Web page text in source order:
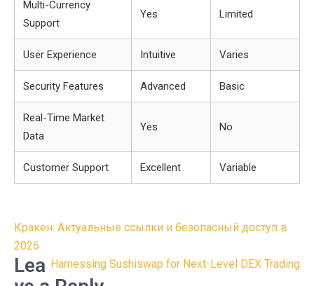
Multi-Currency
Support
Yes Limited
User Experience Intuitive Varies
Security Features Advanced Basic
Real-Time Market
Data
Yes No
Customer Support Excellent Variable
Post
navigation
Кракен: Актуальные ссылки и безопасный доступ в
2026
Harnessing Sushiswap for Next-Level DEX Trading
Lea